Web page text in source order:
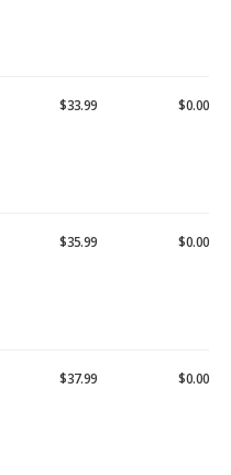
$33.99 $0.00
$35.99 $0.00
$37.99 $0.00